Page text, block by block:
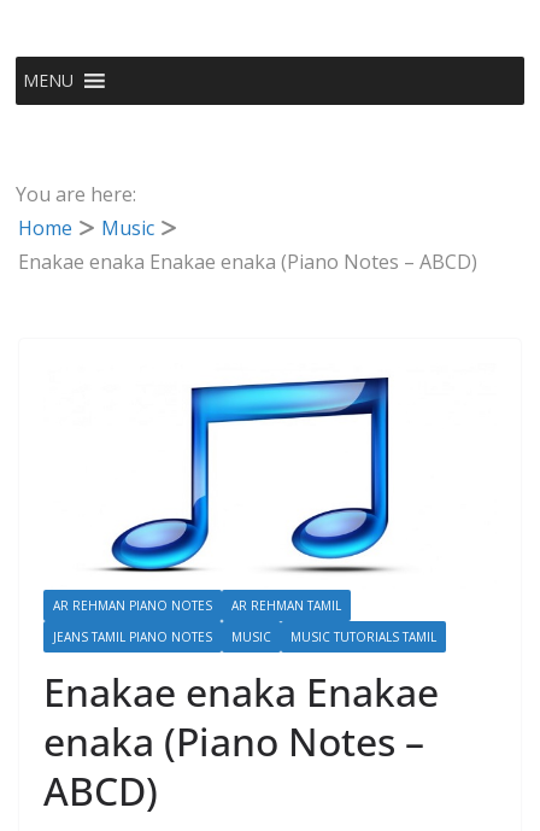
MENU
You are here:
Home
Music
Enakae enaka Enakae enaka (Piano Notes – ABCD)
AR REHMAN PIANO NOTES
AR REHMAN TAMIL
JEANS TAMIL PIANO NOTES
MUSIC MUSIC TUTORIALS TAMIL
Enakae enaka Enakae
enaka (Piano Notes –
ABCD)